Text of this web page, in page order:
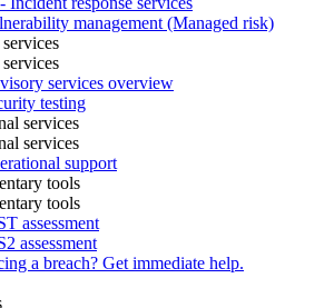
management (Managed risk)
services overview
testing
services
services
support
tools
tools
assessment
assessment
a breach? Get immediate help.